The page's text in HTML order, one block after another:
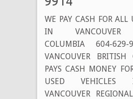
WE PAY CASH FOR ALL
IN VANCOUVER
COLUMBIA 604-
VANCOUVER BRITISH
PAYS CASH MONEY
USED
VANCOUVER